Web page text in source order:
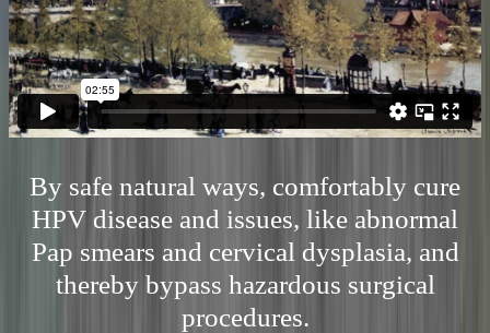
By safe natural ways, comfortably cure
HPV disease and issues, like abnormal
Pap smears and cervical dysplasia, and
thereby bypass hazardous surgical
procedures.